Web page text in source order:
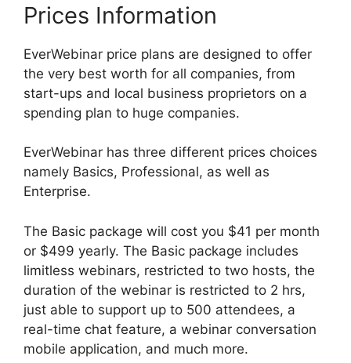
Prices Information
EverWebinar price plans are designed to offer
the very best worth for all companies, from
start-ups and local business proprietors on a
spending plan to huge companies.
EverWebinar has three different prices choices
namely Basics, Professional, as well as
Enterprise.
The Basic package will cost you $41 per month
or $499 yearly. The Basic package includes
limitless webinars, restricted to two hosts, the
duration of the webinar is restricted to 2 hrs,
just able to support up to 500 attendees, a
real-time chat feature, a webinar conversation
mobile application, and much more.